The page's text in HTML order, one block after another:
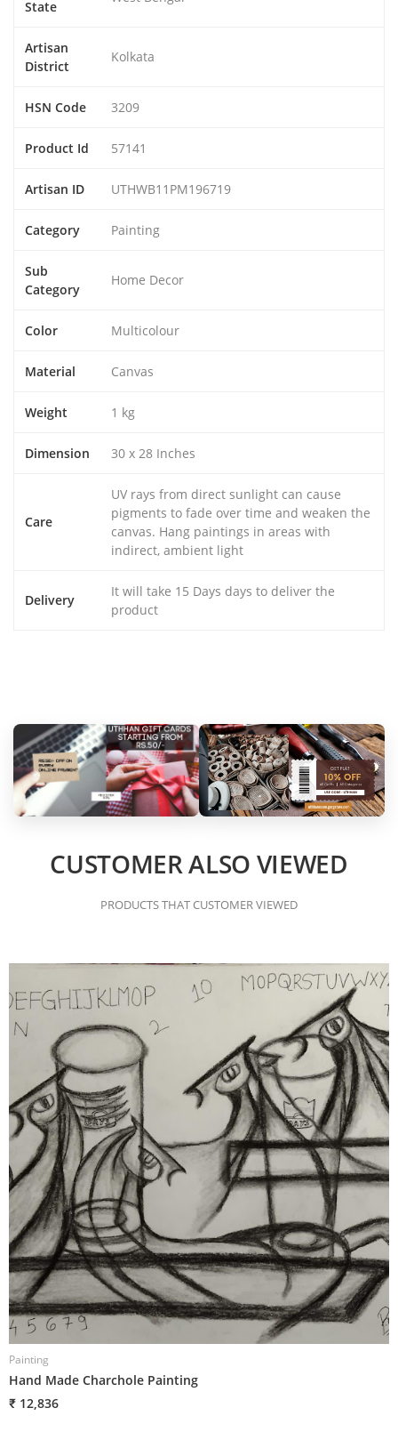
State
Artisan
District
Kolkata
HSN Code 3209
Product Id 57141
Artisan ID UTHWB11PM196719
Category Painting
Sub
Category
Home Decor
Color Multicolour
Material Canvas
Weight 1 kg
Dimension 30 x 28 Inches
Care
UV rays from direct sunlight can cause
pigments to fade over time and weaken the
canvas. Hang paintings in areas with
indirect, ambient light
Delivery
It will take 15 Days days to deliver the
product
CUSTOMER ALSO VIEWED
PRODUCTS THAT CUSTOMER VIEWED
Painting
Hand Made Charchole Painting
₹ 12,836